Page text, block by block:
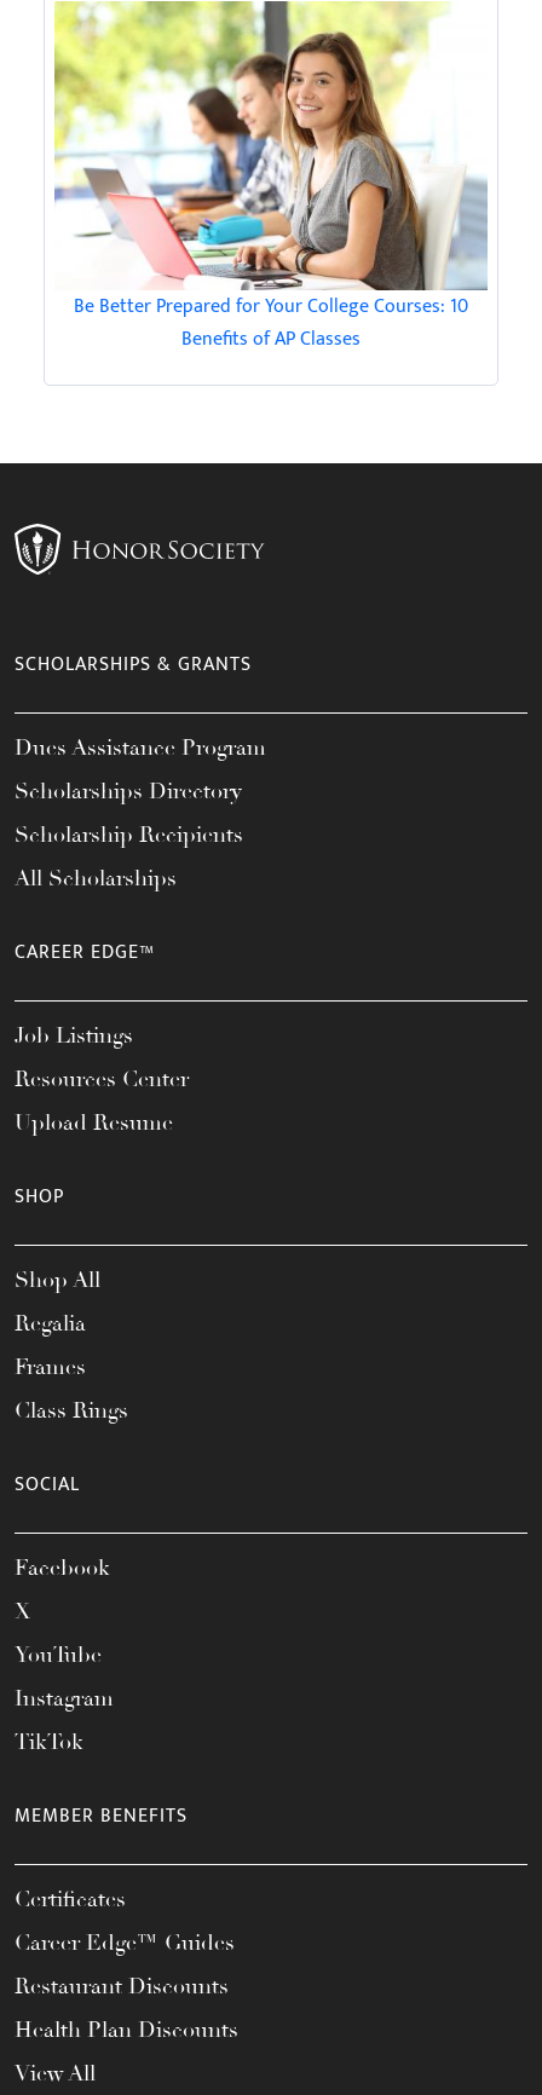
Be Better Prepared for Your College Courses: 10
Benefits of AP Classes
SCHOLARSHIPS & GRANTS
Dues Assistance Program
Scholarships Directory
Scholarship Recipients
All Scholarships
CAREER EDGE™
Job Listings
Resources Center
Upload Resume
SHOP
Shop All
Regalia
Frames
Class Rings
SOCIAL
Facebook
X
YouTube
Instagram
TikTok
MEMBER BENEFITS
Certificates
Career Edge™ Guides
Restaurant Discounts
Health Plan Discounts
View All